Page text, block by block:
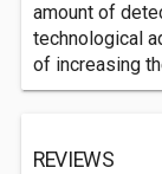
amount of
technological
of increasing
REVIEWS